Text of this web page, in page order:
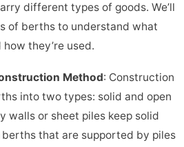
different types of goods. We’ll
of berths to understand what
they’re used.
Method: Construction
into two types: solid and open
walls or sheet piles keep solid
that are supported by piles